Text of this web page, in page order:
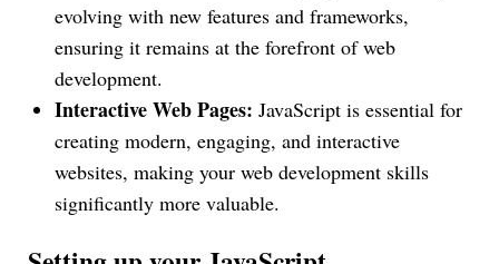
evolving with new features and frameworks,
ensuring it remains at the forefront of web
development.
Interactive Web Pages: JavaScript is essential for
creating modern, engaging, and interactive
websites, making your web development skills
significantly more valuable.